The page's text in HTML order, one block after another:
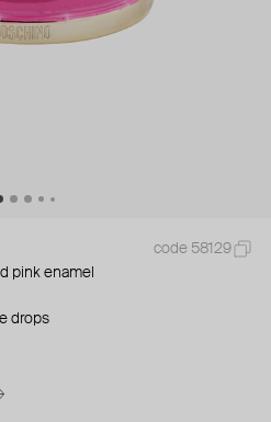
code 58129
pink enamel
drops